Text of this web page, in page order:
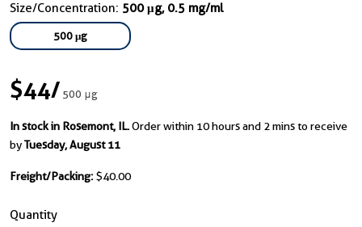
Size/Concentration: 500 μg, 0.5 mg/ml
500 μg
$44/500 μg
In stock in Rosemont, IL.Order within 10 hours and 2 mins to receive
byTuesday, August 11
Freight/Packing: $40.00
Quantity